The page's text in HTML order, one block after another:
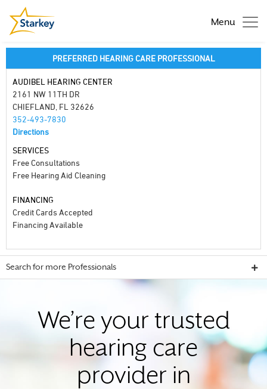
Menu
PREFERRED HEARING CARE PROFESSIONAL
AUDIBEL HEARING CENTER
2161 NW 11TH DR
CHIEFLAND, FL 32626
352-493-7830
Directions
SERVICES
Free Consultations
Free Hearing Aid Cleaning
FINANCING
Credit Cards Accepted
Financing Available
Search for more Professionals
We’re your trusted
hearing care
provider in